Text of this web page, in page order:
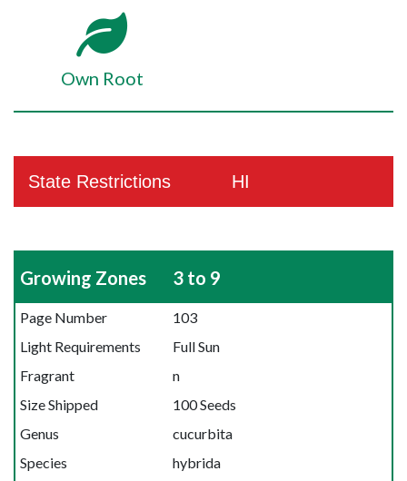
Own Root
State Restrictions HI
Growing Zones 3 to 9
Page Number
103
Light Requirements
Full Sun
Fragrant
n
Size Shipped
100 Seeds
Genus
cucurbita
Species
hybrida